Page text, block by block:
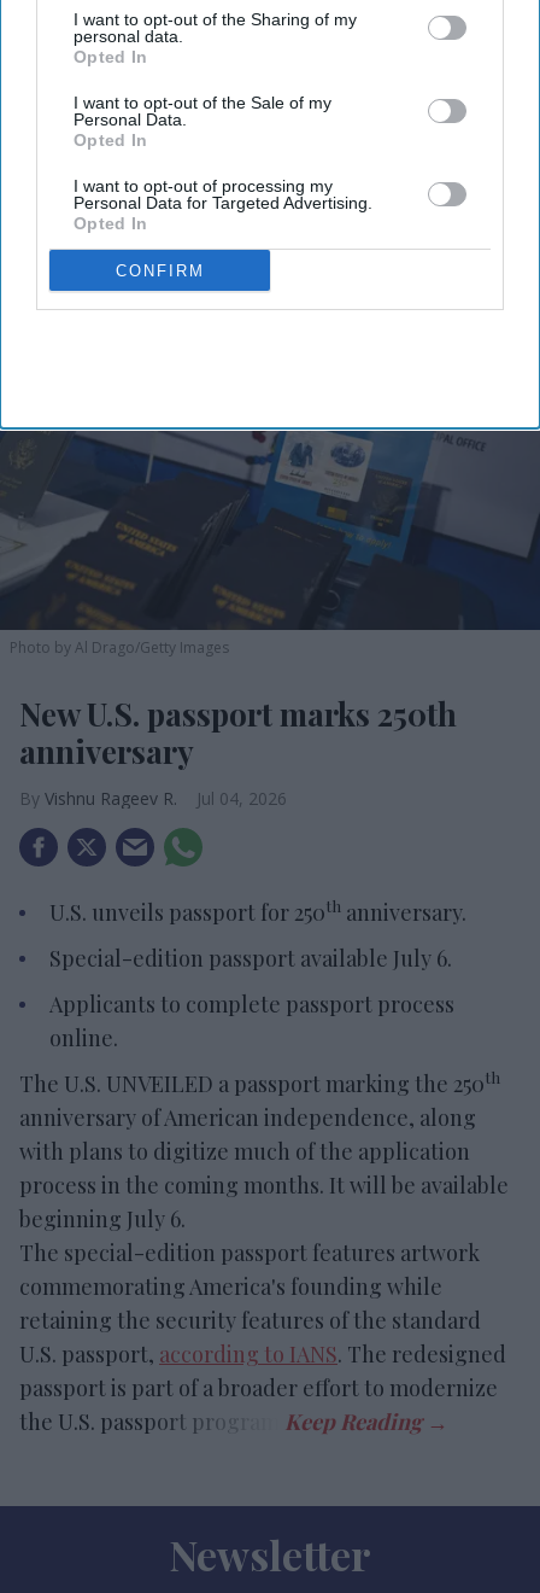
I want to opt-out of the Sharing of my
personal data.
Opted In
I want to opt-out of the Sale of my
Personal Data.
Opted In
I want to opt-out of processing my
Personal Data for Targeted Advertising.
Opted In
CONFIRM
space will have its own menu.
Maya Hotels Co-CEOs and cousins Parimal Thakor
and Krishna Deva are developing the venue as the
company’s first independent food and beverage
developing the HGI Steele Creek as well.
Photo by Al Drago/Getty Images
New U.S. passport marks 250th
anniversary
Vishnu Rageev R. Jul 04, 2026
U.S. unveils passport for 250th anniversary.
Special-edition passport available July 6.
Applicants to complete passport process
online.
The U.S. UNVEILED a passport marking the 250th
anniversary of American independence, along
with plans to digitize much of the application
process in the coming months. It will be available
beginning July 6.
The special-edition passport features artwork
commemorating America's founding while
retaining the security features of the standard
U.S. passport, according to IANS. The redesigned
passport is part of a broader effort to modernize
the U.S. passport program.
Newsletter